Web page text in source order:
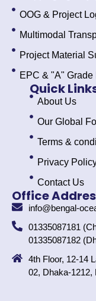
OOG & Project
Multimodal
Project Material
EPC & "A"
Quick
About Us
Our Global
Terms &
Privacy
Contact Us
Office
info@bengal-
01335087181
01335087182
4th Floor, 12-14
02, Dhaka-1212,